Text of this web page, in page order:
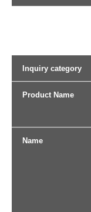
Inquiry category
Product Name
Name